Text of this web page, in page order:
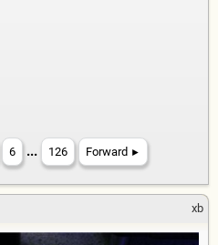
6 ... 126 Forward ►
xb